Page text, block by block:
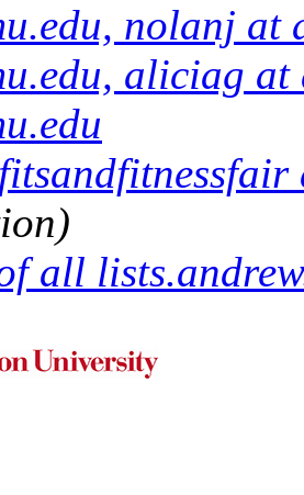
nolanj at
aliciag
all